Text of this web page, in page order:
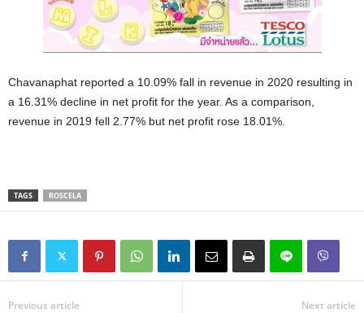
Chavanaphat reported a 10.09% fall in revenue in 2020 resulting in
a 16.31% decline in net profit for the year. As a comparison,
revenue in 2019 fell 2.77% but net profit rose 18.01%.
TAGS ROSCELA
Previous article Next article